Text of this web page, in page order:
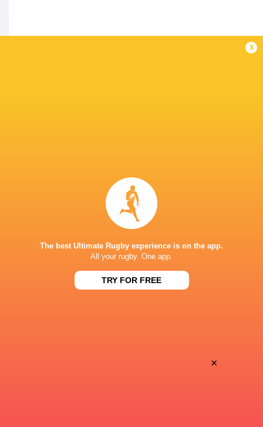
All Blacks team to play Sharks in
3 HOURS AGO
Post-Match
x
The best Ultimate Rugby experience is on the app.
All your rugby. One app.
TRY FOR FREE
×